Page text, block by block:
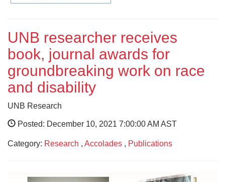
UNB researcher receives
book, journal awards for
groundbreaking work on race
and disability
UNB Research
Posted: December 10, 2021 7:00:00 AM AST
Category: Research , Accolades , Publications